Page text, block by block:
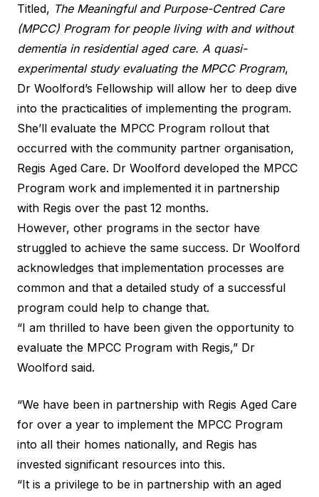
Titled, The Meaningful and Purpose-Centred Care
(MPCC) Program for people living with and without
dementia in residential aged care. A quasi-
experimental study evaluating the MPCC Program,
Dr Woolford’s Fellowship will allow her to deep dive
into the practicalities of implementing the program.
She’ll evaluate the MPCC Program rollout that
occurred with the community partner organisation,
Regis Aged Care. Dr Woolford developed the MPCC
Program work and implemented it in partnership
with Regis over the past 12 months.
However, other programs in the sector have
struggled to achieve the same success. Dr Woolford
acknowledges that implementation processes are
common and that a detailed study of a successful
program could help to change that.
“I am thrilled to have been given the opportunity to
evaluate the MPCC Program with Regis,” Dr
Woolford said.
“We have been in partnership with Regis Aged Care
for over a year to implement the MPCC Program
into all their homes nationally, and Regis has
invested significant resources into this.
“It is a privilege to be in partnership with an aged